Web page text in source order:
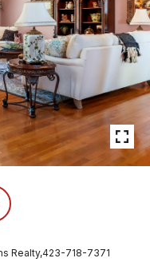
Realty,423-718-7371